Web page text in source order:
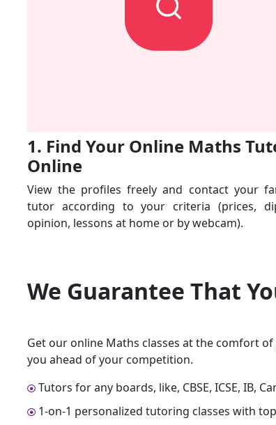
1. Find Your Online Maths
Online
View the profiles freely and contact your
tutor according to your criteria (prices,
opinion, lessons at home or by webcam).
We Guarantee That
Get our online Maths classes at the comfort
you ahead of your competition.
Tutors for any boards, like, CBSE, ICSE, IB,
1-on-1 personalized tutoring classes with